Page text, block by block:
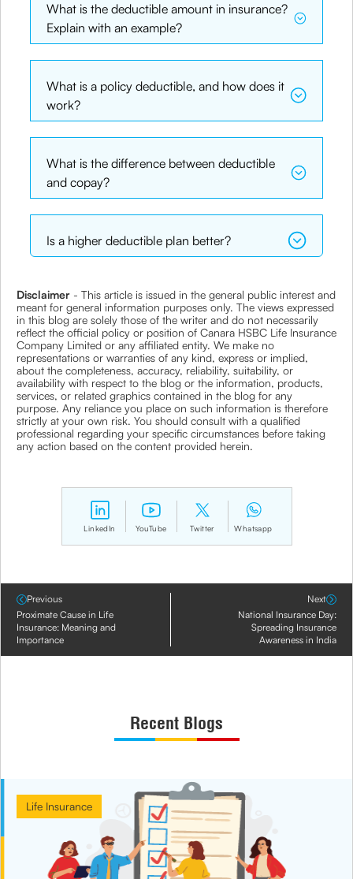
What is the deductible amount in insurance?
Explain with an example?
What is a policy deductible, and how does it
work?
What is the difference between deductible
and copay?
Is a higher deductible plan better?
Disclaimer - This article is issued in the general public interest and
meant for general information purposes only. The views expressed
in this blog are solely those of the writer and do not necessarily
reflect the official policy or position of Canara HSBC Life Insurance
Company Limited or any affiliated entity. We make no
representations or warranties of any kind, express or implied,
about the completeness, accuracy, reliability, suitability, or
availability with respect to the blog or the information, products,
services, or related graphics contained in the blog for any
purpose. Any reliance you place on such information is therefore
strictly at your own risk. You should consult with a qualified
professional regarding your specific circumstances before taking
any action based on the content provided herein.
LinkedIn YouTube Twitter Whatsapp
Previous
Proximate Cause in Life
Insurance: Meaning and
Importance
Next
National Insurance Day:
Spreading Insurance
Awareness in India
Recent Blogs
Life Insurance